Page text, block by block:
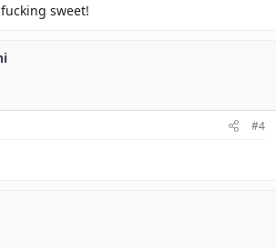
sweet!
#4